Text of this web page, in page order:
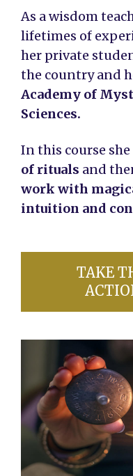
As a wisdom
lifetimes of
her private
the country and
Academy of
Sciences.
In this course
of rituals and
work with
intuition and
TAKE